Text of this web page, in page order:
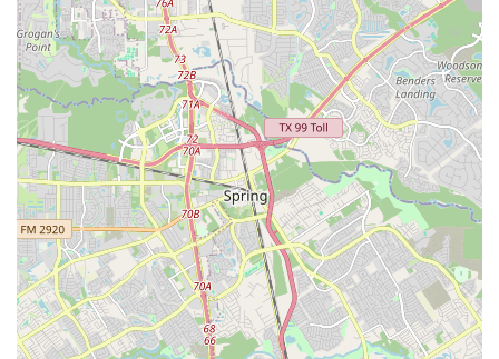
regarded bicycle brands such as Brooklyn Bicycle Co.,
and a wide selection of accessories and components
from leading manufacturers like Shimano, Pirelli, and
SRAM, ensuring customers have access to high-quality
products.
Reliability and Trust:The ability to handle significant
"volume" while maintaining high standards, combined
with testimonials from customers feeling "safe leaving
their high end bike for upgrades and repair," highlights
the shop's reliability and the trust they've built within the
cycling community.
Community Hub:Beyond transactions, Urban Bicycle
Gallery serves as a social gathering point where cyclists
can "see old friends & make new ones," reinforcing its